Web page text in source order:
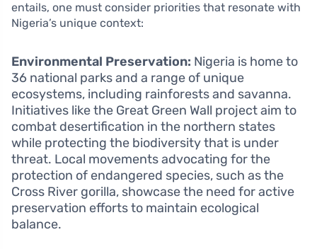
entails, one must consider priorities that resonate with
Nigeria’s unique context:
Environmental Preservation: Nigeria is home to
36 national parks and a range of unique
ecosystems, including rainforests and savanna.
Initiatives like the Great Green Wall project aim to
combat desertification in the northern states
while protecting the biodiversity that is under
threat. Local movements advocating for the
protection of endangered species, such as the
Cross River gorilla, showcase the need for active
preservation efforts to maintain ecological
balance.